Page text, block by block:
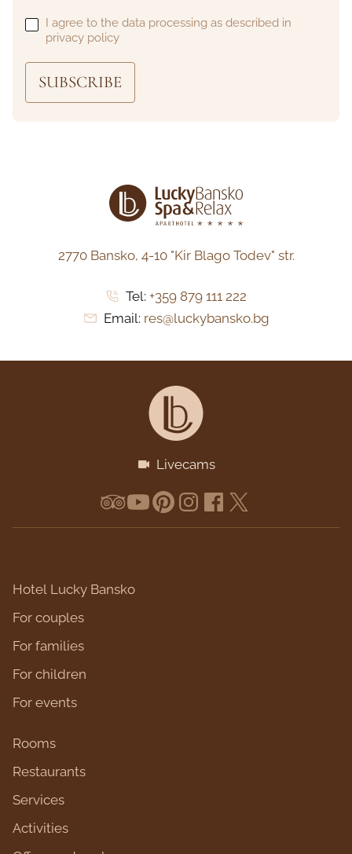
I agree to the data processing as described in
privacy policy
SUBSCRIBE
2770 Bansko, 4-10 "Kir Blago Todev" str.
Tel: +359 879 111 222
Email: res@luckybansko.bg
Livecams
Hotel Lucky Bansko
For couples
For families
For children
For events
Rooms
Restaurants
Services
Activities